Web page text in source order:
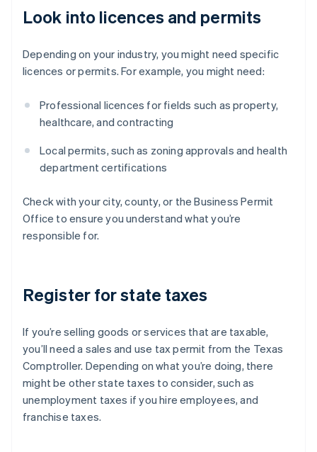
Look into licences and permits
Depending on your industry, you might need specific
licences or permits. For example, you might need:
Professional licences for fields such as property,
healthcare, and contracting
Local permits, such as zoning approvals and health
department certifications
Check with your city, county, or the Business Permit
Office to ensure you understand what you’re
responsible for.
Register for state taxes
If you’re selling goods or services that are taxable,
you’ll need a sales and use tax permit from the Texas
Comptroller. Depending on what you’re doing, there
might be other state taxes to consider, such as
unemployment taxes if you hire employees, and
franchise taxes.